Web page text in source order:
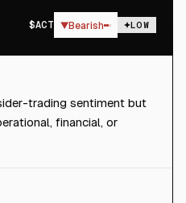
$ACT ▼Bearish LOW
trading sentiment but
financial, or